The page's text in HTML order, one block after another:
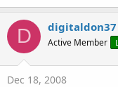
D digitaldon37
Active Member
Dec 18, 2008